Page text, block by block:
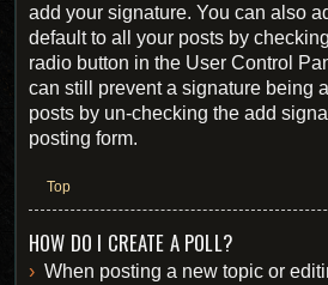
add your signature. You can also
default to all your posts by
radio button in the User Control
can still prevent a signature being
posts by un-checking the add
posting form.
Top
HOW DO I CREATE A POLL?
When posting a new topic or